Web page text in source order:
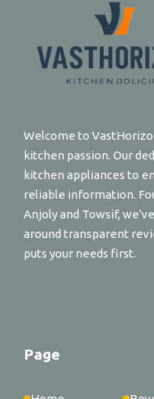
Welcome to
kitchen passion. Our
kitchen appliances to
reliable information.
Anjoly and Towsif,
around transparent
puts your needs first.
Page